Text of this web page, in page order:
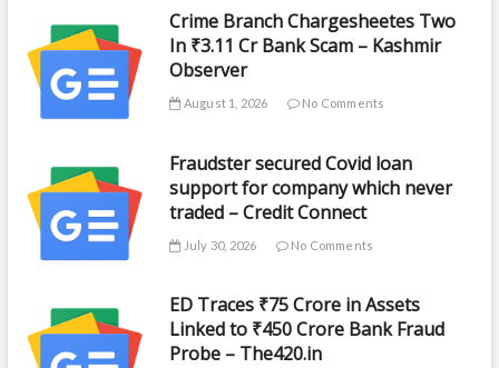
Crime Branch Chargesheetes Two
In ₹3.11 Cr Bank Scam – Kashmir
Observer
August 1, 2026 No Comments
Fraudster secured Covid loan
support for company which never
traded – Credit Connect
July 30, 2026 No Comments
ED Traces ₹75 Crore in Assets
Linked to ₹450 Crore Bank Fraud
Probe – The420.in